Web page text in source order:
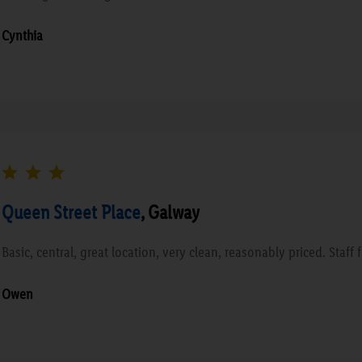
Cynthia
Queen Street Place, Galway
Basic, central, great location, very clean, reasonably priced. Staff
Owen